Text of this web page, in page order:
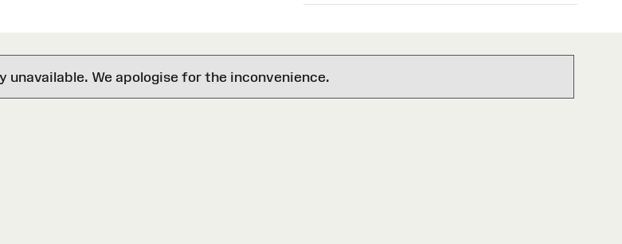
unavailable. We apologise for the inconvenience.